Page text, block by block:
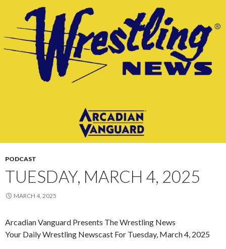
PODCAST
TUESDAY, MARCH 4, 2025
MARCH 4, 2025
Arcadian Vanguard Presents The Wrestling News
Your Daily Wrestling Newscast For Tuesday, March 4, 2025